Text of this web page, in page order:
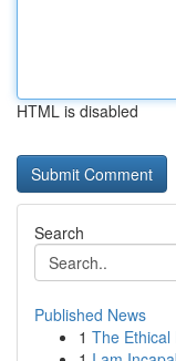
HTML is disabled
Search
Published News
1 The Ethical